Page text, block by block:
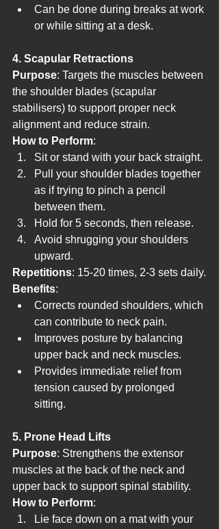
Can be done during breaks at work
or while sitting at a desk.
4. Scapular Retractions
Purpose: Targets the muscles between
the shoulder blades (scapular
stabilisers) to support proper neck
alignment and reduce strain.
How to Perform:
Sit or stand with your back straight.
Pull your shoulder blades together
as if trying to pinch a pencil
between them.
Hold for 5 seconds, then release.
Avoid shrugging your shoulders
upward.
Repetitions: 15-20 times, 2-3 sets daily.
Benefits:
Corrects rounded shoulders, which
can contribute to neck pain.
Improves posture by balancing
upper back and neck muscles.
Provides immediate relief from
tension caused by prolonged
sitting.
5. Prone Head Lifts
Purpose: Strengthens the extensor
muscles at the back of the neck and
upper back to support spinal stability.
How to Perform:
Lie face down on a mat with your